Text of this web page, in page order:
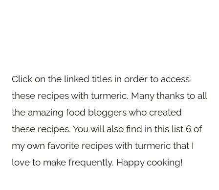
Click on the linked titles in order to access
these recipes with turmeric. Many thanks to all
the amazing food bloggers who created
these recipes. You will also find in this list 6 of
my own favorite recipes with turmeric that I
love to make frequently. Happy cooking!